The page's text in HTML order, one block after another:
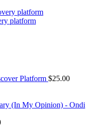
platform
platform
Platform $25.00
(In My Opinion) - Ondi